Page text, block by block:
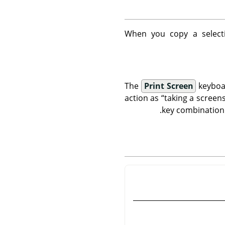
When you copy a
The Print Screen
action as “taking a
key